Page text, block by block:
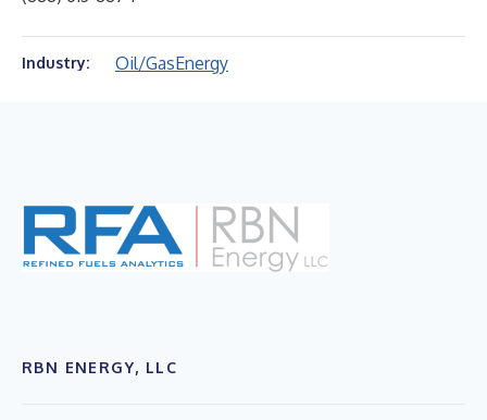
Industry: Oil/GasEnergy
RBN ENERGY, LLC